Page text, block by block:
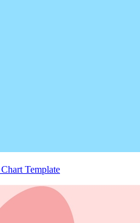
Template